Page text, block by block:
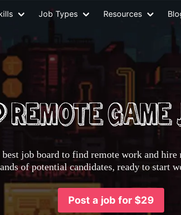
Job Types Resources
best job board to find remote work and
of potential candidates, ready to start
Post a job for $29